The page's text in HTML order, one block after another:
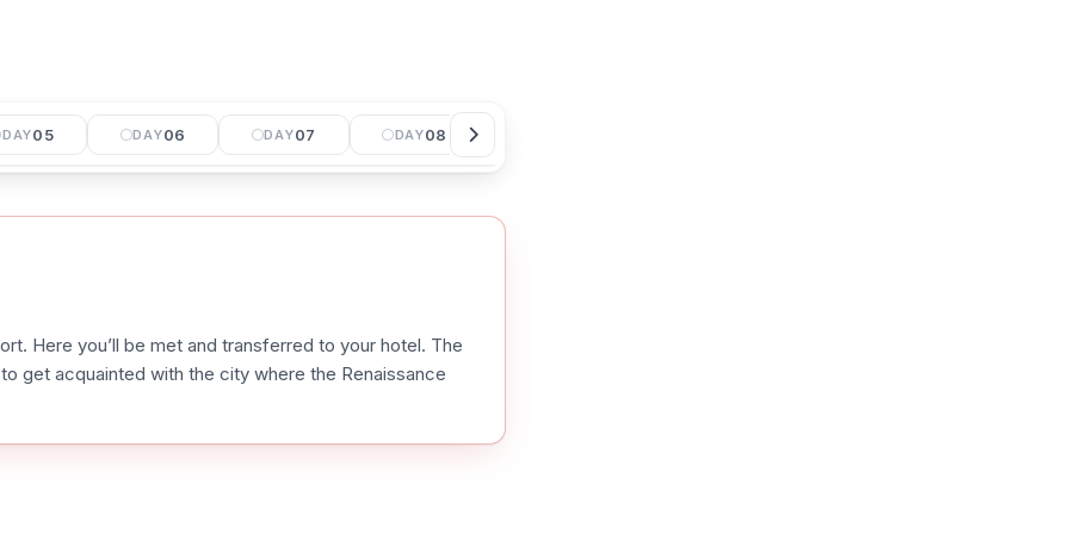
DAY05 DAY06 DAY07 DAY08
Here you’ll be met and transferred to your hotel. The
get acquainted with the city where the Renaissance